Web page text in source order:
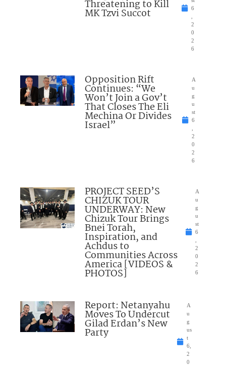
Threatening to Kill
MK Tzvi Succot
6
2
0
2
6
Opposition Rift
Continues: “We
Won’t Join a Gov’t
That Closes The Eli
Mechina Or Divides
Israel”
A
u
g
u
st
6
2
0
2
6
PROJECT SEED’S
CHIZUK TOUR
UNDERWAY: New
Chizuk Tour Brings
Bnei Torah,
Inspiration, and
Achdus to
Communities Across
America [VIDEOS &
PHOTOS]
A
u
g
u
st
6
2
0
2
6
Report: Netanyahu
Moves To Undercut
Gilad Erdan’s New
Party
A
u
g
us
t
6,
2
0